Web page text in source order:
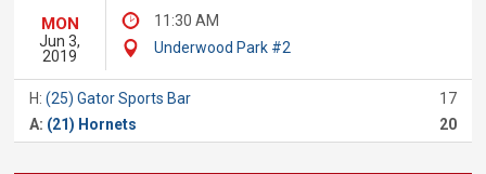
MON
Jun 3,
2019
11:30 AM
Underwood Park #2
H:(25) Gator Sports Bar
17
A: (21) Hornets 20